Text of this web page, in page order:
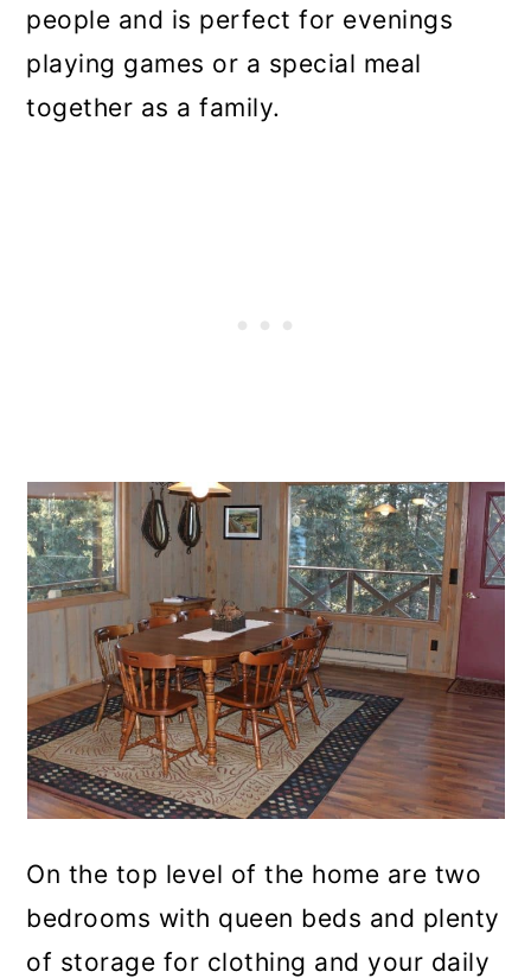
people and is perfect for evenings
playing games or a special meal
together as a family.
On the top level of the home are two
bedrooms with queen beds and plenty
of storage for clothing and your daily